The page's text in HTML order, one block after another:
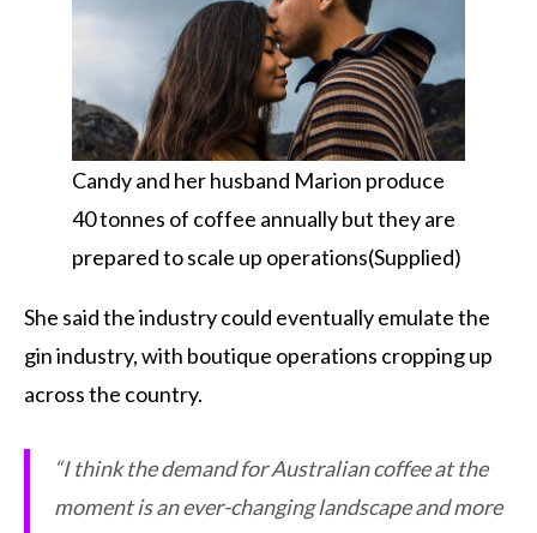
Candy and her husband Marion produce
40 tonnes of coffee annually but they are
prepared to scale up operations(Supplied)
She said the industry could eventually emulate the
gin industry, with boutique operations cropping up
across the country.
“I think the demand for Australian coffee at the
moment is an ever-changing landscape and more